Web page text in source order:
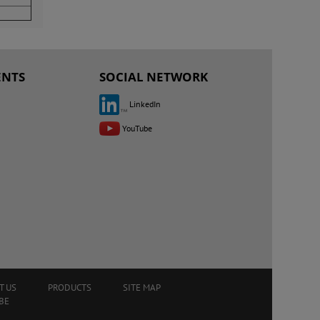
SOCIAL NETWORK
LinkedIn
YouTube
US PRODUCTS
SITE MAP